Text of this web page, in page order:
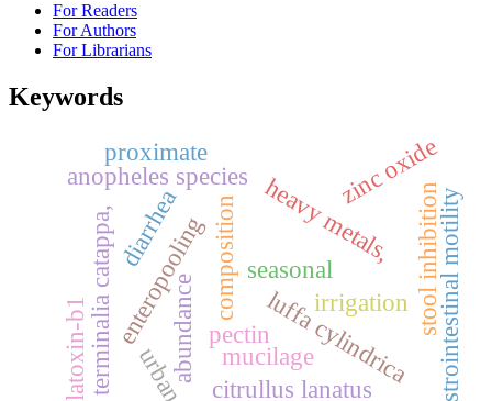
For Readers
For Authors
For Librarians
Keywords
seasonal
abundance
composition
anopheles species
irrigation
urban
stool inhibition
diarrhea
enteropooling gastrointestinal motility
terminalia catappa, luffa cylindrica
citrullus lanatus
proximate
heavy metals,
zinc oxide
pectin
mucilage
aflatoxin-b1